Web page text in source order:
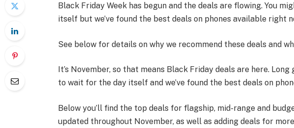
Black Friday Week has begun and the deals are flowing. You
itself but we’ve found the best deals on phones available right
See below for details on why we recommend these deals and
It’s November, so that means Black Friday deals are here.
to wait for the day itself and we’ve found the best deals on
Below you’ll find the top deals for flagship, mid-range and
updated throughout November, as well as adding deals for